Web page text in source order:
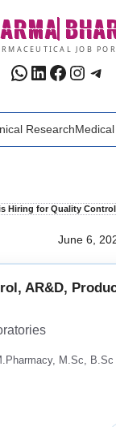
JOB
WhatsApp
LinkedIn
Research
Hiring for Quality
June 6,
AR&D,
M.Sc, B.Sc